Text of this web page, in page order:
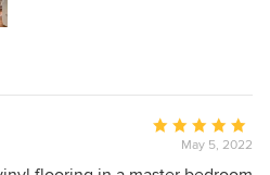
Average
rating:May 5, 2022